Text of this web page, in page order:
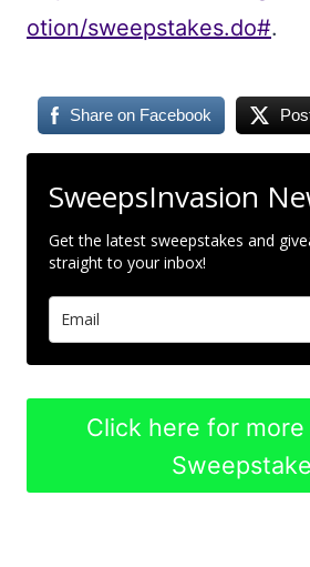
otion/sweepstakes.do#.
Share on Facebook
SweepsInvasion
Get the latest sweepstakes and
straight to your inbox!
Click here for more